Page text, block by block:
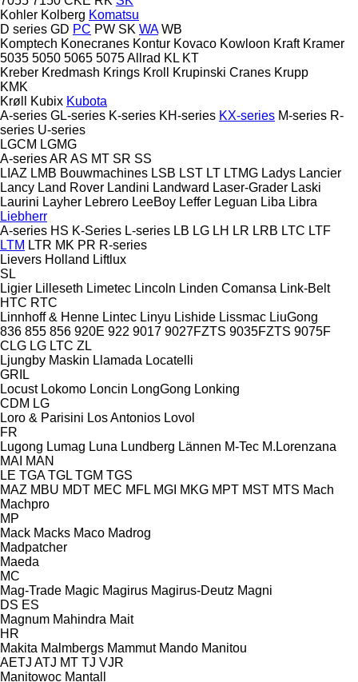
Kohler Kolberg Komatsu
D series GD PC PW SK WA WB
Komptech Konecranes Kontur Kovaco Kowloon Kraft Kramer
5035 5050 5065 5075Allrad KL KT
Kreber Kredmash Krings Kroll Krupinski Cranes Krupp
KMK
Krøll
Kubix Kubota
A-series GL-series K-series KH-series KX-series M-series R-
series U-series
LGCM LGMG
A-seriesAR AS MT SR SS
LIAZ LMB Bouwmachines LSB LST LT LTMG Ladys Lancier
Lancy Land Rover Landini Landward Laser-Grader Laski
Laurini Layher Lebrero LeeBoy Leffer Leguan Liba Libra
Liebherr
A-series HS K-Series L-series LB LG LH LR LRB LTC LTF
LTM LTR MK PR R-series
Lievers Holland Liftlux
SL
Ligier Lilleseth Limetec Lincoln Linden Comansa Link-Belt
HTC RTC
Linnhoff & Henne Lintec Linyu Lishide Lissmac LiuGong
836 855 856 920E 922 9017 9027FZTS 9035FZTS 9075F
CLG LG LTC ZL
Ljungby Maskin Llamada Locatelli
GRIL
Locust Lokomo Loncin LongGong Lonking
CDM LG
Loro & Parisini Los Antonios Lovol
FR
Lugong Lumag Luna Lundberg Lännen M-Tec M.Lorenzana
MAI MAN
LE TGA TGL TGM TGS
MAZ MBU MDT MEC MFL MGI MKG MPT MST MTS Mach
Machpro
MP
Mack Macks Maco Madrog
Madpatcher
Maeda
MC
Mag-Trade Magic Magirus Magirus-Deutz Magni
DS ES
Magnum Mahindra Mait
HR
Makita Malmbergs Mammut Mando Manitou
AETJ ATJ MT TJ VJR
Manitowoc Mantall